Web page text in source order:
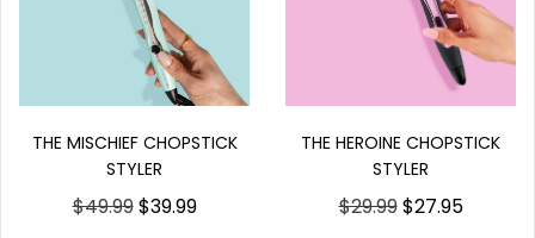
THE MISCHIEF CHOPSTICK
STYLER
$49.99$39.99
THE HEROINE CHOPSTICK
STYLER
$29.99$27.95